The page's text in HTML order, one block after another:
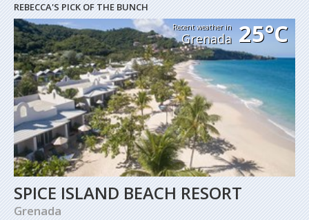
REBECCA'S PICK OF THE BUNCH
Recent weather in
Grenada 25°C
SPICE ISLAND BEACH RESORT
Grenada